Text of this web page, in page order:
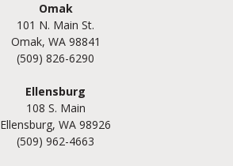
Omak
101 N. Main St.
Omak, WA 98841
(509) 826-6290
Ellensburg
108 S. Main
Ellensburg, WA 98926
(509) 962-4663